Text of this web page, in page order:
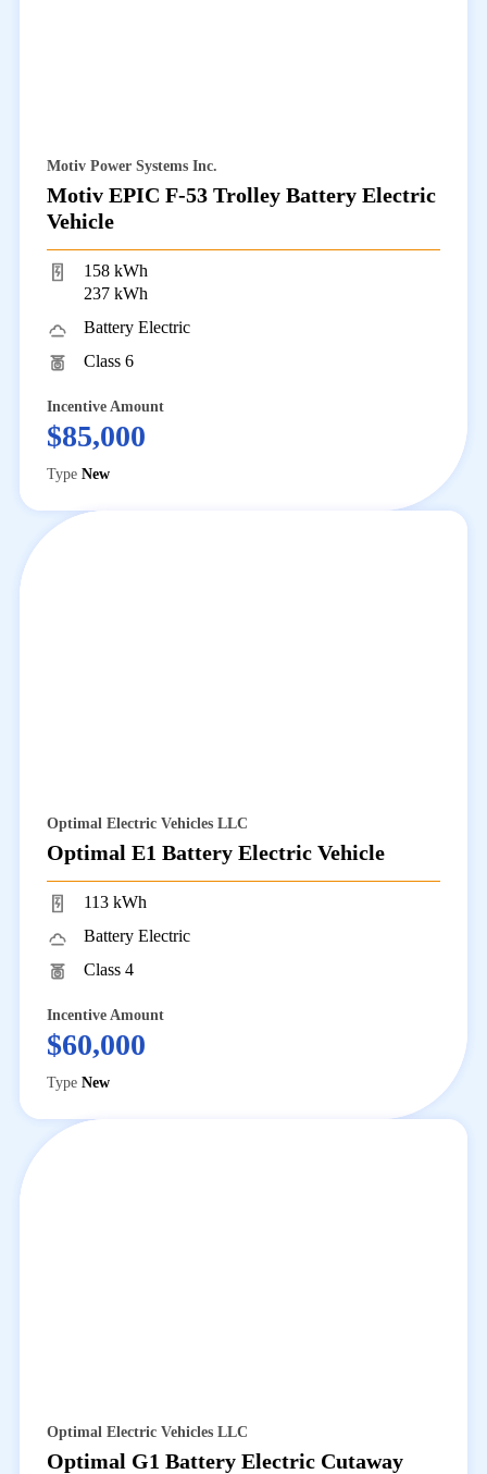
Motiv Power Systems Inc.
Motiv EPIC F-53 Trolley Battery Electric
Vehicle
158 kWh
237 kWh
Battery Electric
Class 6
Incentive Amount
$85,000
Type New
Optimal Electric Vehicles LLC
Optimal E1 Battery Electric Vehicle
113 kWh
Battery Electric
Class 4
Incentive Amount
$60,000
Type New
Optimal Electric Vehicles LLC
Optimal G1 Battery Electric Cutaway